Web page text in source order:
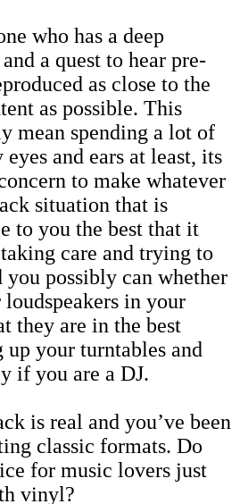
who has a deep
a quest to hear pre-
as close to the
as possible. This
mean spending a lot of
and ears at least, its
to make whatever
situation that is
to you the best that it
care and trying to
you possibly can whether
in your
they are in the best
your turntables and
if you are a DJ.
is real and you’ve been
classic formats. Do
for music lovers just
vinyl?